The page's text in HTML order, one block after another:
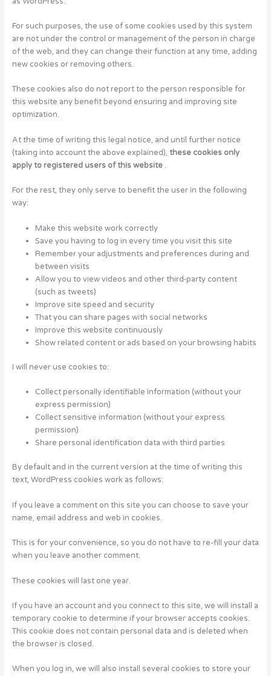
For such purposes, the use of some cookies used by this system
are not under the control or management of the person in charge
of the web, and they can change their function at any time, adding
new cookies or removing others.
These cookies also do not report to the person responsible for
this website any benefit beyond ensuring and improving site
optimization.
At the time of writing this legal notice, and until further notice
(taking into account the above explained), these cookies only
apply to registered users of this website.
For the rest, they only serve to benefit the user in the following
way:
Make this website work correctly
Save you having to log in every time you visit this site
Remember your adjustments and preferences during and
between visits
Allow you to view videos and other third-party content
(such as tweets)
Improve site speed and security
That you can share pages with social networks
Improve this website continuously
Show related content or ads based on your browsing habits
I will never use cookies to:
Collect personally identifiable information (without your
express permission)
Collect sensitive information (without your express
permission)
Share personal identification data with third parties
By default and in the current version at the time of writing this
text, WordPress cookies work as follows:
If you leave a comment on this site you can choose to save your
name, email address and web in cookies.
This is for your convenience, so you do not have to re-fill your data
when you leave another comment.
These cookies will last one year.
If you have an account and you connect to this site, we will install a
temporary cookie to determine if your browser accepts cookies.
This cookie does not contain personal data and is deleted when
the browser is closed.
When you log in, we will also install several cookies to store your